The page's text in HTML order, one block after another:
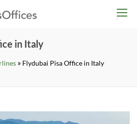
in Italy
» Flydubai Pisa Office in Italy